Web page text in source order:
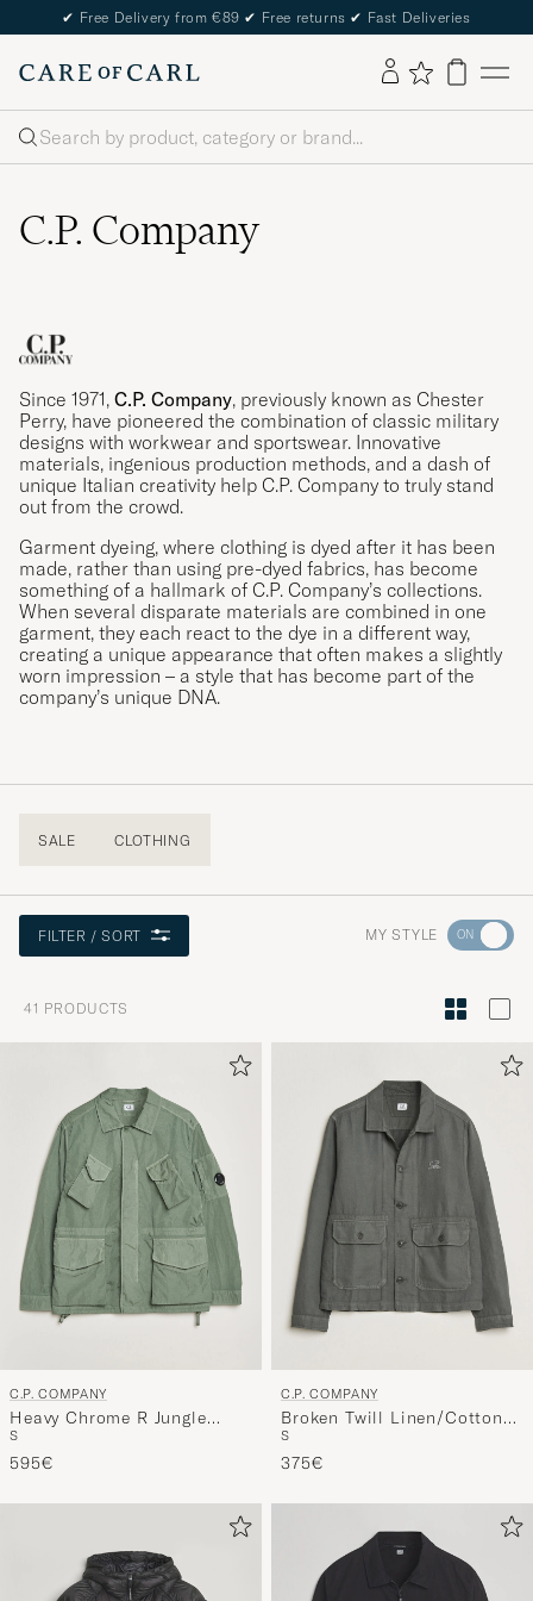
✔ Free Delivery from €89 ✔ Free returns ✔ Fast Deliveries
Search
C.P. Company
Since 1971, C.P. Company, previously known as Chester
Perry, have pioneered the combination of classic military
designs with workwear and sportswear. Innovative
materials, ingenious production methods, and a dash of
unique Italian creativity help C.P. Company to truly stand
out from the crowd.
Garment dyeing, where clothing is dyed after it has been
made, rather than using pre-dyed fabrics, has become
something of a hallmark of C.P. Company’s collections.
When several disparate materials are combined in one
garment, they each react to the dye in a different way,
creating a unique appearance that often makes a slightly
worn impression – a style that has become part of the
company’s unique DNA.
SALE CLOTHING
FILTER / SORT MY STYLE Go
Style
Advice
My
Style,
and
a
curated
selection
you.
41 PRODUCTS
C.P. COMPANY
Heavy Chrome R Jungle
Jacket Green
S
595€
C.P. COMPANY
Broken Twill Linen/Cotton
Overshirt Olive
S
375€